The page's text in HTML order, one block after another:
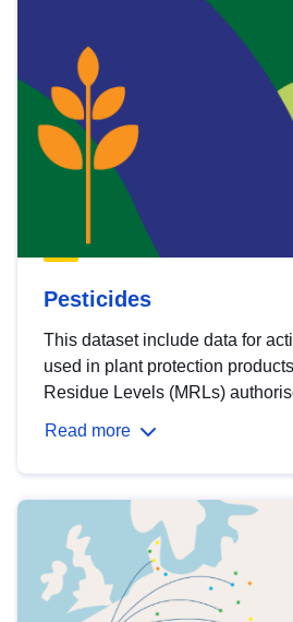
Pesticides
This dataset include data for
used in plant protection
Residue Levels (MRLs)
Read more